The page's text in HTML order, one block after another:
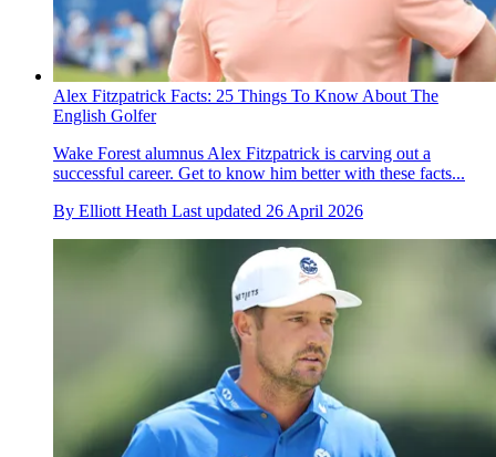
Alex Fitzpatrick Facts: 25 Things To Know About The
English Golfer
Wake Forest alumnus Alex Fitzpatrick is carving out a
successful career. Get to know him better with these facts...
By Elliott Heath Last updated 26 April 2026